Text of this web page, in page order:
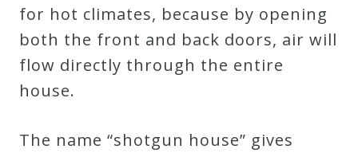
for hot climates, because by opening
both the front and back doors, air will
flow directly through the entire
house.
The name “shotgun house” gives